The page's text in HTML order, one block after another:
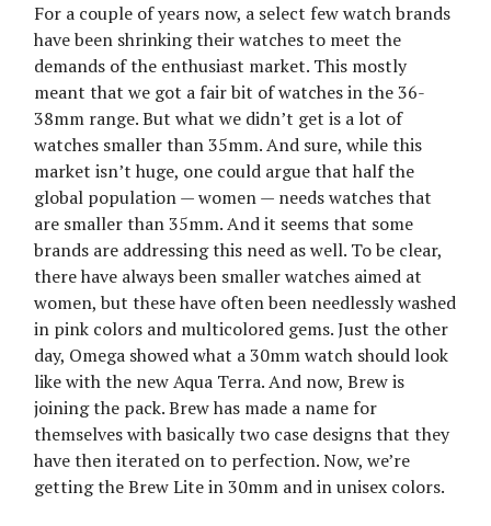
For a couple of years now, a select few watch brands
have been shrinking their watches to meet the
demands of the enthusiast market. This mostly
meant that we got a fair bit of watches in the 36-
38mm range. But what we didn’t get is a lot of
watches smaller than 35mm. And sure, while this
market isn’t huge, one could argue that half the
global population — women — needs watches that
are smaller than 35mm. And it seems that some
brands are addressing this need as well. To be clear,
there have always been smaller watches aimed at
women, but these have often been needlessly washed
in pink colors and multicolored gems. Just the other
day, Omega showed what a 30mm watch should look
like with the new Aqua Terra. And now, Brew is
joining the pack. Brew has made a name for
themselves with basically two case designs that they
have then iterated on to perfection. Now, we’re
getting the Brew Lite in 30mm and in unisex colors.